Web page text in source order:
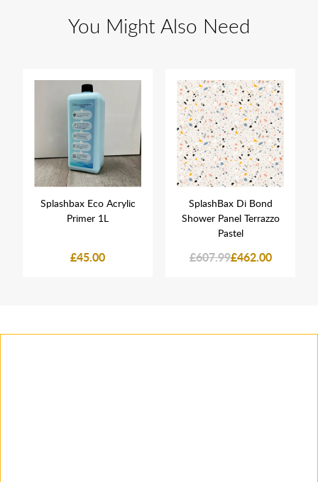
You Might Also Need
Splashbax Eco Acrylic
Primer 1L
£45.00
SplashBax Di Bond
Shower Panel Terrazzo
Pastel
£607.99£462.00